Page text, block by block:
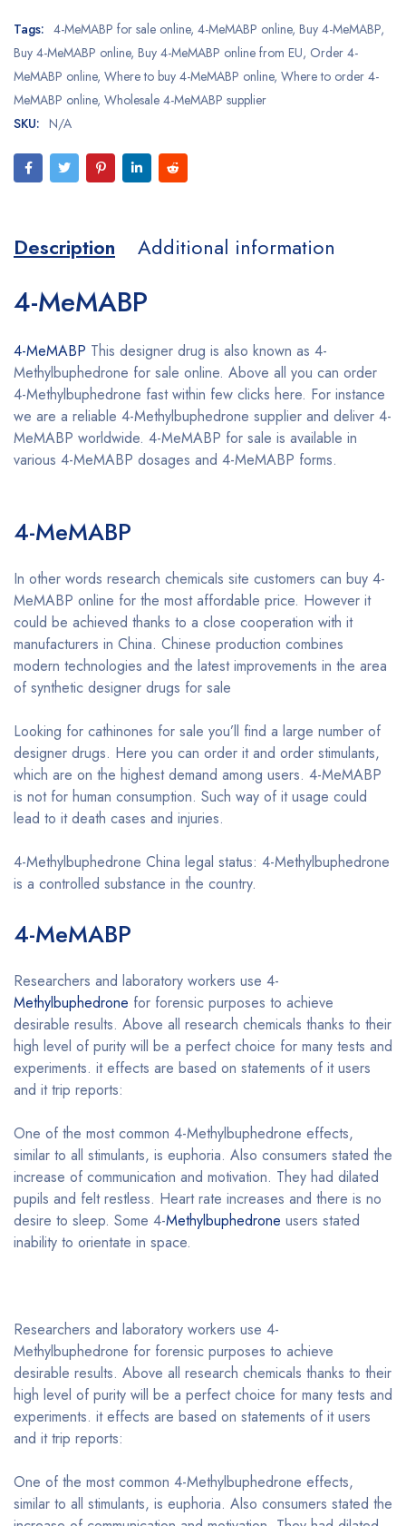
Tags: 4-MeMABP for sale online, 4-MeMABP online, Buy 4-MeMABP,
Buy 4-MeMABP online, Buy 4-MeMABP online from EU, Order 4-
MeMABP online, Where to buy 4-MeMABP online, Where to order 4-
MeMABP online, Wholesale 4-MeMABP supplier
SKU: N/A
Description Additional information
4-MeMABP
4-MeMABP This designer drug is also known as 4-
Methylbuphedrone for sale online. Above all you can order
4-Methylbuphedrone fast within few clicks here. For instance
we are a reliable 4-Methylbuphedrone supplier and deliver 4-
MeMABP worldwide. 4-MeMABP for sale is available in
various 4-MeMABP dosages and 4-MeMABP forms.
4-MeMABP
In other words research chemicals site customers can buy 4-
MeMABP online for the most affordable price. However it
could be achieved thanks to a close cooperation with it
manufacturers in China. Chinese production combines
modern technologies and the latest improvements in the area
of synthetic designer drugs for sale
Looking for cathinones for sale you’ll find a large number of
designer drugs. Here you can order it and order stimulants,
which are on the highest demand among users. 4-MeMABP
is not for human consumption. Such way of it usage could
lead to it death cases and injuries.
4-Methylbuphedrone China legal status: 4-Methylbuphedrone
is a controlled substance in the country.
4-MeMABP
Researchers and laboratory workers use 4-
Methylbuphedrone for forensic purposes to achieve
desirable results. Above all research chemicals thanks to their
high level of purity will be a perfect choice for many tests and
experiments. it effects are based on statements of it users
and it trip reports:
One of the most common 4-Methylbuphedrone effects,
similar to all stimulants, is euphoria. Also consumers stated the
increase of communication and motivation. They had dilated
pupils and felt restless. Heart rate increases and there is no
desire to sleep. Some 4-Methylbuphedrone users stated
inability to orientate in space.
Researchers and laboratory workers use 4-
Methylbuphedrone for forensic purposes to achieve
desirable results. Above all research chemicals thanks to their
high level of purity will be a perfect choice for many tests and
experiments. it effects are based on statements of it users
and it trip reports:
One of the most common 4-Methylbuphedrone effects,
similar to all stimulants, is euphoria. Also consumers stated the